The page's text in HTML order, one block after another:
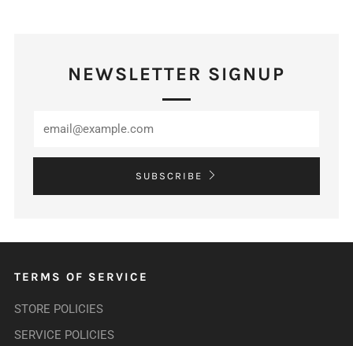
NEWSLETTER SIGNUP
SUBSCRIBE
TERMS OF SERVICE
STORE POLICIES
SERVICE POLICIES